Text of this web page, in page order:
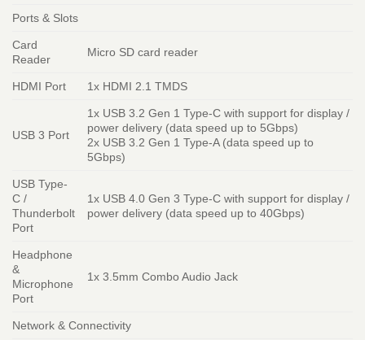
Ports & Slots
Card
Reader
Micro SD card reader
HDMI Port 1x HDMI 2.1 TMDS
USB 3 Port
1x USB 3.2 Gen 1 Type-C with support for display /
power delivery (data speed up to 5Gbps)
2x USB 3.2 Gen 1 Type-A (data speed up to
5Gbps)
USB Type-
C /
Thunderbolt
Port
1x USB 4.0 Gen 3 Type-C with support for display /
power delivery (data speed up to 40Gbps)
Headphone
&
Microphone
Port
1x 3.5mm Combo Audio Jack
Network & Connectivity